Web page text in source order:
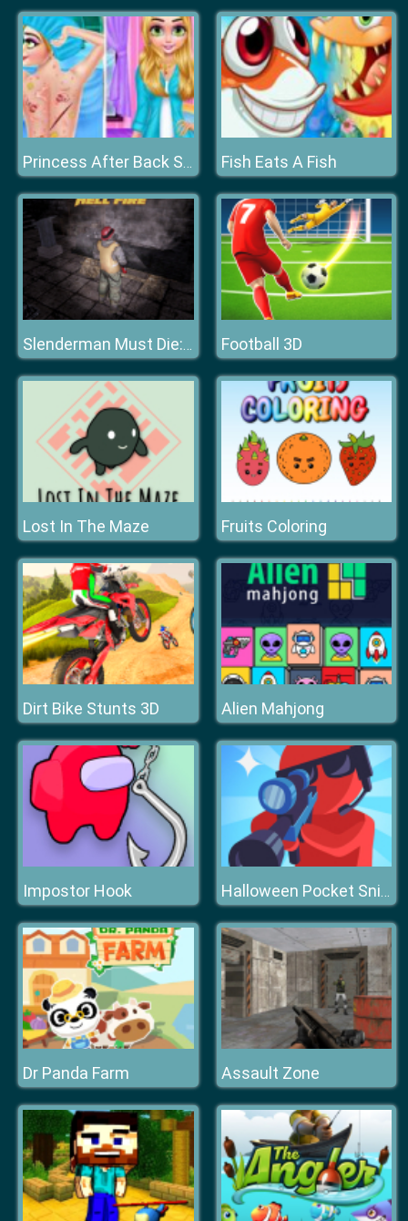
Princess After Back Surgery Fish Eats A Fish
Slenderman Must Die: Hell Fire Football 3D
Lost In The Maze Fruits Coloring
Dirt Bike Stunts 3D Alien Mahjong
Impostor Hook Halloween Pocket Sniper 3D
Dr Panda Farm Assault Zone